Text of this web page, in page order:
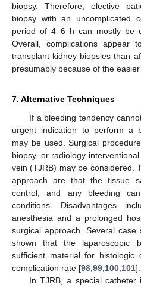
biopsy. Therefore, elective
biopsy with an uncomplicated
period of 4–6 h can mostly be
Overall, complications appear
transplant kidney biopsies than
presumably because of the
7. Alternative Techniques
If a bleeding tendency
urgent indication to perform a
may be used. Surgical
biopsy, or radiology
vein (TJRB) may be considered.
approach are that the tissue
control, and any bleeding
conditions. Disadvantages
anesthesia and a prolonged
surgical approach. Several
shown that the laparoscopic
sufficient material for histologic
complication rate [98 99 100 101].
In TJRB, a special